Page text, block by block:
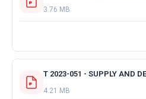
3.76 MB
4.21 MB